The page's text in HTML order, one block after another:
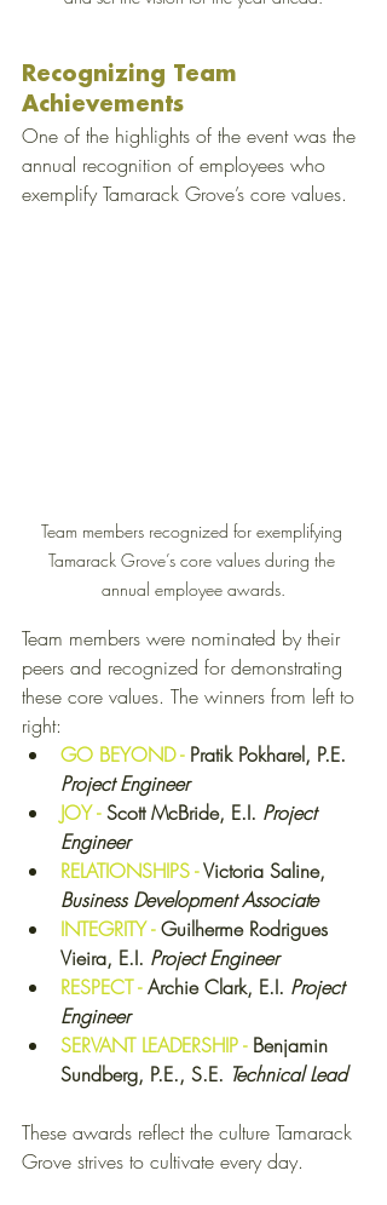
Recognizing Team
Achievements
One of the highlights of the event was the
annual recognition of employees who
exemplify Tamarack Grove’s core values.
Team members recognized for exemplifying
Tamarack Grove’s core values during the
annual employee awards.
Team members were nominated by their
peers and recognized for demonstrating
these core values. The winners from left to
right:
GO BEYOND - Pratik Pokharel, P.E.
Project Engineer
JOY - Scott McBride, E.I. Project
Engineer
RELATIONSHIPS - Victoria Saline,
Business Development Associate
INTEGRITY - Guilherme Rodrigues
Vieira, E.I. Project Engineer
RESPECT - Archie Clark, E.I. Project
Engineer
SERVANT LEADERSHIP - Benjamin
Sundberg, P.E., S.E. Technical Lead
These awards reflect the culture Tamarack
Grove strives to cultivate every day.